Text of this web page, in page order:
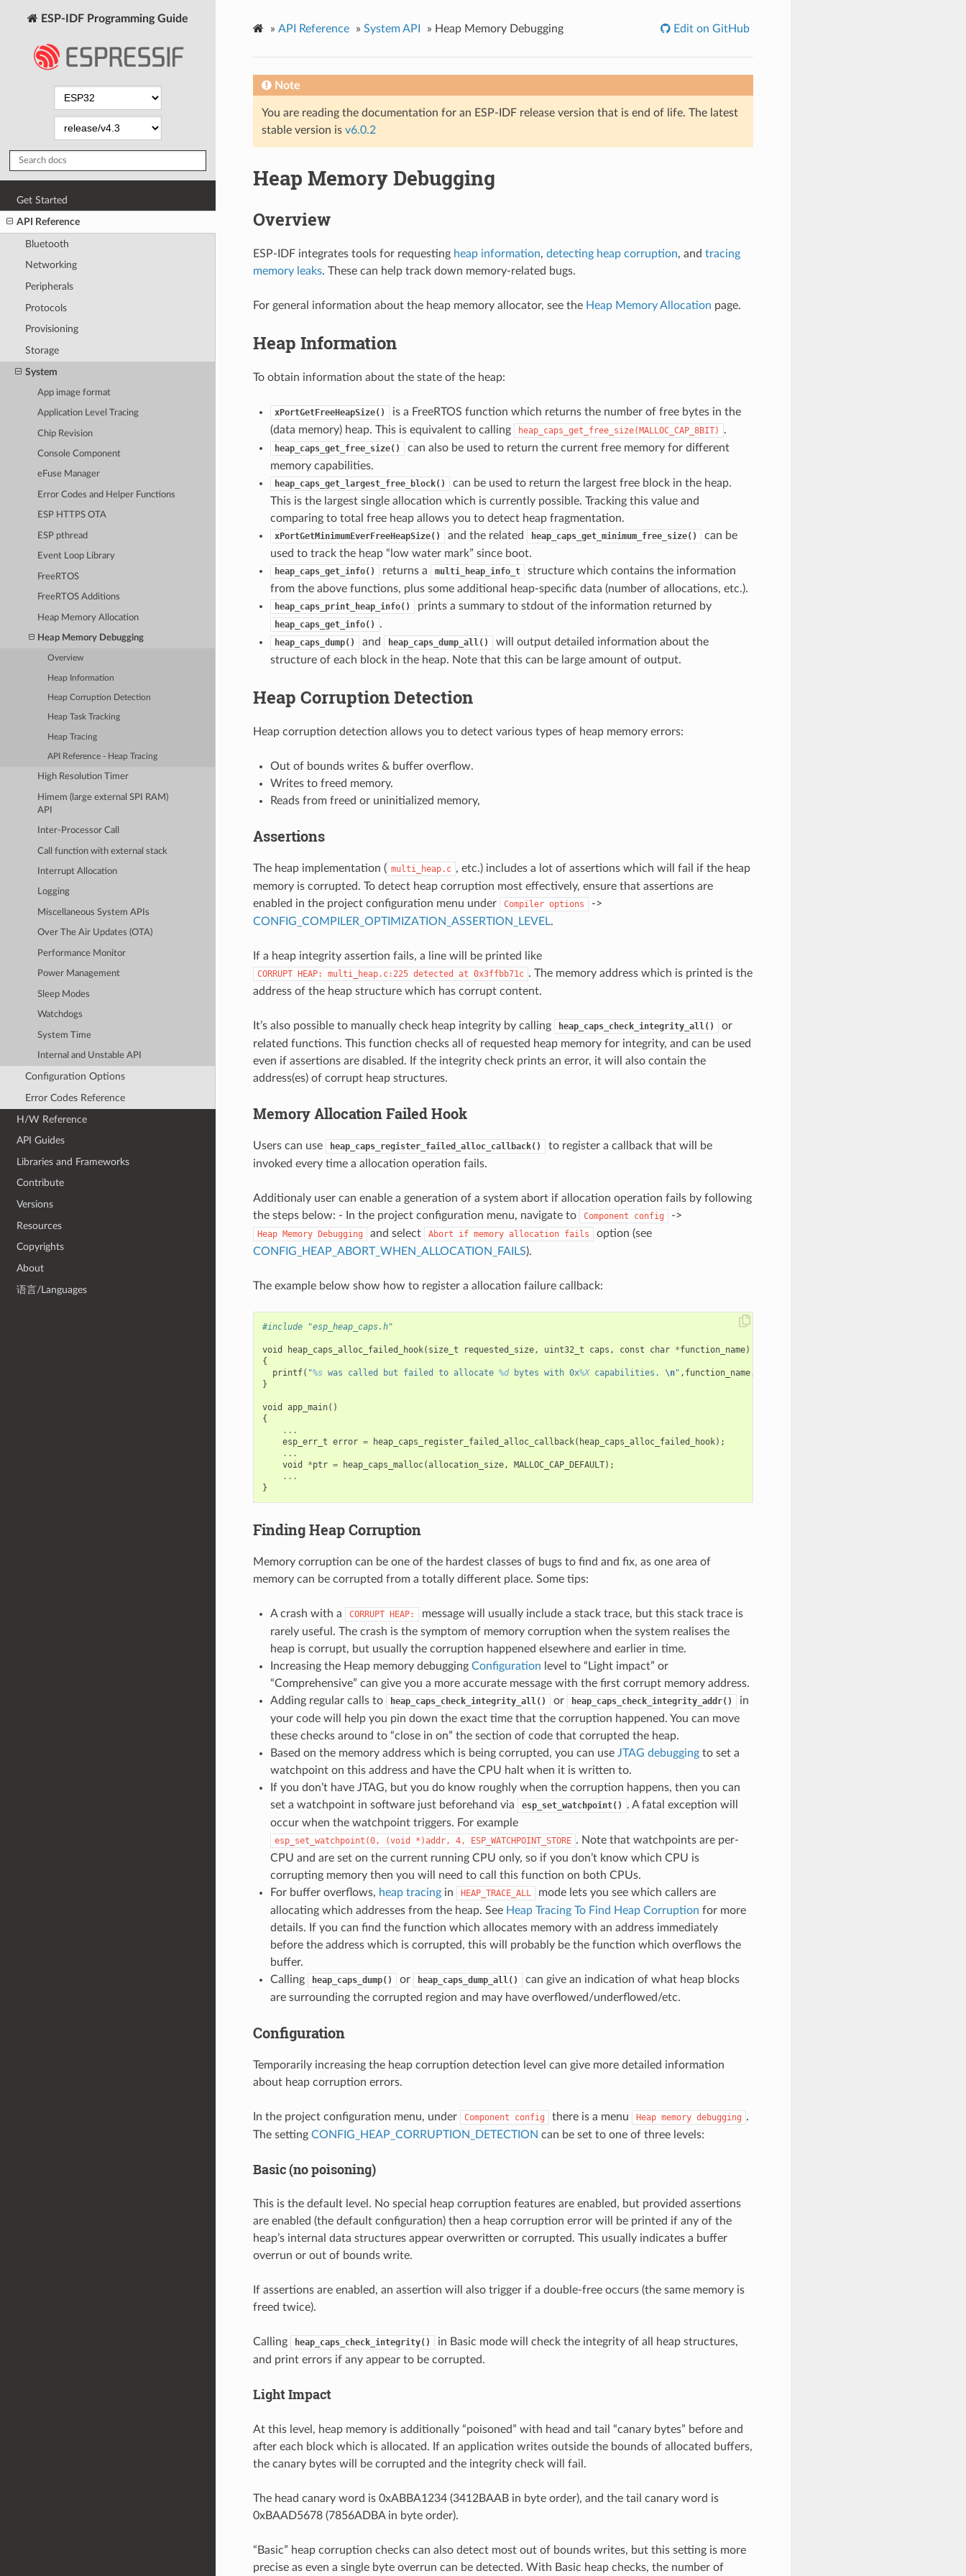
ESP-IDF Programming Guide
Get Started
API Reference
Bluetooth
Networking
Peripherals
Protocols
Provisioning
Storage
System
App image format
Application Level Tracing
Chip Revision
Console Component
eFuse Manager
Error Codes and Helper Functions
ESP HTTPS OTA
ESP pthread
Event Loop Library
FreeRTOS
FreeRTOS Additions
Heap Memory Allocation
Heap Memory Debugging
Overview
Heap Information
Heap Corruption Detection
Heap Task Tracking
Heap Tracing
API Reference - Heap Tracing
High Resolution Timer
Himem (large external SPI RAM)
API
Inter-Processor Call
Call function with external stack
Interrupt Allocation
Logging
Miscellaneous System APIs
Over The Air Updates (OTA)
Performance Monitor
Power Management
Sleep Modes
Watchdogs
System Time
Internal and Unstable API
Configuration Options
Error Codes Reference
H/W Reference
API Guides
Libraries and Frameworks
Contribute
Versions
Resources
Copyrights
About
语言/Languages
» API Reference » System API » Heap Memory Debugging Edit on GitHub
Note
You are reading the documentation for an ESP-IDF release version that is end of life. The latest
stable version is v6.0.2
Heap Memory Debugging
Overview
ESP-IDF integrates tools for requesting heap information, detecting heap corruption, and tracing
memory leaks. These can help track down memory-related bugs.
For general information about the heap memory allocator, see the Heap Memory Allocation page.
Heap Information
To obtain information about the state of the heap:
xPortGetFreeHeapSize()
is a FreeRTOS function which returns the number of free bytes in the
(data memory) heap. This is equivalent to calling
heap_caps_get_free_size(MALLOC_CAP_8BIT) .
heap_caps_get_free_size()
can also be used to return the current free memory for different
memory capabilities.
heap_caps_get_largest_free_block()
can be used to return the largest free block in the heap.
This is the largest single allocation which is currently possible. Tracking this value and
comparing to total free heap allows you to detect heap fragmentation.
xPortGetMinimumEverFreeHeapSize() and the related heap_caps_get_minimum_free_size()
can be
used to track the heap “low water mark” since boot.
heap_caps_get_info() returns a multi_heap_info_t
structure which contains the information
from the above functions, plus some additional heap-specific data (number of allocations, etc.).
heap_caps_print_heap_info() prints a summary to stdout of the information returned by
heap_caps_get_info() .
heap_caps_dump() and heap_caps_dump_all()
will output detailed information about the
structure of each block in the heap. Note that this can be large amount of output.
Heap Corruption Detection
Heap corruption detection allows you to detect various types of heap memory errors:
Out of bounds writes & buffer overflow.
Writes to freed memory.
Reads from freed or uninitialized memory,
Assertions
The heap implementation ( multi_heap.c , etc.) includes a lot of assertions which will fail if the heap
memory is corrupted. To detect heap corruption most effectively, ensure that assertions are
enabled in the project configuration menu under
Compiler options
->
CONFIG_COMPILER_OPTIMIZATION_ASSERTION_LEVEL.
If a heap integrity assertion fails, a line will be printed like
CORRUPT HEAP: multi_heap.c:225 detected at 0x3ffbb71c . The memory address which is printed is the
address of the heap structure which has corrupt content.
It’s also possible to manually check heap integrity by calling heap_caps_check_integrity_all()
or
related functions. This function checks all of requested heap memory for integrity, and can be used
even if assertions are disabled. If the integrity check prints an error, it will also contain the
address(es) of corrupt heap structures.
Memory Allocation Failed Hook
Users can use heap_caps_register_failed_alloc_callback()
to register a callback that will be
invoked every time a allocation operation fails.
Additionaly user can enable a generation of a system abort if allocation operation fails by following
the steps below: - In the project configuration menu, navigate to
Component config ->
Heap Memory Debugging and select Abort if memory allocation fails
option (see
CONFIG_HEAP_ABORT_WHEN_ALLOCATION_FAILS).
The example below show how to register a allocation failure callback:
#include "esp_heap_caps.h"
void heap_caps_alloc_failed_hook( size_t requested_size, uint32_t caps , const char *function_name)
{
printf( "%s was called but failed to allocate %d bytes with 0x%X capabilities. \n" , function_name,
}
void app_main()
{
...
esp_err_t error = heap_caps_register_failed_alloc_callback( heap_caps_alloc_failed_hook);
...
void
*ptr = heap_caps_malloc(allocation_size, MALLOC_CAP_DEFAULT);
...
}
Finding Heap Corruption
Memory corruption can be one of the hardest classes of bugs to find and fix, as one area of
memory can be corrupted from a totally different place. Some tips:
A crash with a CORRUPT HEAP:
message will usually include a stack trace, but this stack trace is
rarely useful. The crash is the symptom of memory corruption when the system realises the
heap is corrupt, but usually the corruption happened elsewhere and earlier in time.
Increasing the Heap memory debugging Configuration level to “Light impact” or
“Comprehensive” can give you a more accurate message with the first corrupt memory address.
Adding regular calls to
heap_caps_check_integrity_all() or heap_caps_check_integrity_addr()
in
your code will help you pin down the exact time that the corruption happened. You can move
these checks around to “close in on” the section of code that corrupted the heap.
Based on the memory address which is being corrupted, you can use JTAG debuggingto set a
watchpoint on this address and have the CPU halt when it is written to.
If you don’t have JTAG, but you do know roughly when the corruption happens, then you can
set a watchpoint in software just beforehand via
esp_set_watchpoint()
. A fatal exception will
occur when the watchpoint triggers. For example
esp_set_watchpoint(0, (void *)addr, 4, ESP_WATCHPOINT_STORE . Note that watchpoints are per-
CPU and are set on the current running CPU only, so if you don’t know which CPU is
corrupting memory then you will need to call this function on both CPUs.
For buffer overflows, heap tracingin HEAP_TRACE_ALL
mode lets you see which callers are
allocating which addresses from the heap. See Heap Tracing To Find Heap Corruption for more
details. If you can find the function which allocates memory with an address immediately
before the address which is corrupted, this will probably be the function which overflows the
buffer.
Calling
heap_caps_dump() or heap_caps_dump_all()
can give an indication of what heap blocks
are surrounding the corrupted region and may have overflowed/underflowed/etc.
Configuration
Temporarily increasing the heap corruption detection level can give more detailed information
about heap corruption errors.
In the project configuration menu, under Component config there is a menu Heap memory debugging .
The setting CONFIG_HEAP_CORRUPTION_DETECTION can be set to one of three levels:
Basic (no poisoning)
This is the default level. No special heap corruption features are enabled, but provided assertions
are enabled (the default configuration) then a heap corruption error will be printed if any of the
heap’s internal data structures appear overwritten or corrupted. This usually indicates a buffer
overrun or out of bounds write.
If assertions are enabled, an assertion will also trigger if a double-free occurs (the same memory is
freed twice).
Calling heap_caps_check_integrity()
in Basic mode will check the integrity of all heap structures,
and print errors if any appear to be corrupted.
Light Impact
At this level, heap memory is additionally “poisoned” with head and tail “canary bytes” before and
after each block which is allocated. If an application writes outside the bounds of allocated buffers,
the canary bytes will be corrupted and the integrity check will fail.
The head canary word is 0xABBA1234 (3412BAAB in byte order), and the tail canary word is
0xBAAD5678 (7856ADBA in byte order).
“Basic” heap corruption checks can also detect most out of bounds writes, but this setting is more
precise as even a single byte overrun can be detected. With Basic heap checks, the number of